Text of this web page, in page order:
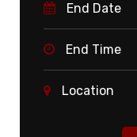
End Date
End Time
Location